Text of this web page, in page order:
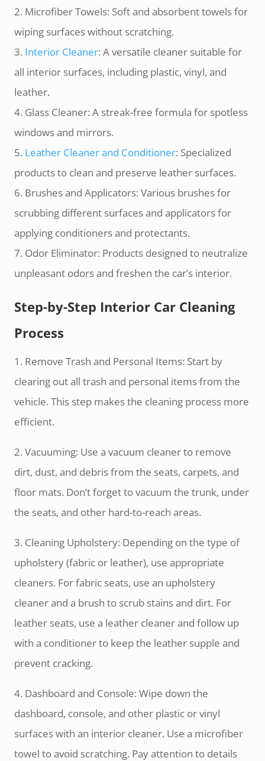
2. Microfiber Towels: Soft and absorbent towels for
wiping surfaces without scratching.
3. Interior Cleaner: A versatile cleaner suitable for
all interior surfaces, including plastic, vinyl, and
leather.
4. Glass Cleaner: A streak-free formula for spotless
windows and mirrors.
5. Leather Cleaner and Conditioner: Specialized
products to clean and preserve leather surfaces.
6. Brushes and Applicators: Various brushes for
scrubbing different surfaces and applicators for
applying conditioners and protectants.
7. Odor Eliminator: Products designed to neutralize
unpleasant odors and freshen the car’s interior.
Step-by-Step Interior Car Cleaning
Process
1. Remove Trash and Personal Items: Start by
clearing out all trash and personal items from the
vehicle. This step makes the cleaning process more
efficient.
2. Vacuuming: Use a vacuum cleaner to remove
dirt, dust, and debris from the seats, carpets, and
floor mats. Don’t forget to vacuum the trunk, under
the seats, and other hard-to-reach areas.
3. Cleaning Upholstery: Depending on the type of
upholstery (fabric or leather), use appropriate
cleaners. For fabric seats, use an upholstery
cleaner and a brush to scrub stains and dirt. For
leather seats, use a leather cleaner and follow up
with a conditioner to keep the leather supple and
prevent cracking.
4. Dashboard and Console: Wipe down the
dashboard, console, and other plastic or vinyl
surfaces with an interior cleaner. Use a microfiber
towel to avoid scratching. Pay attention to details